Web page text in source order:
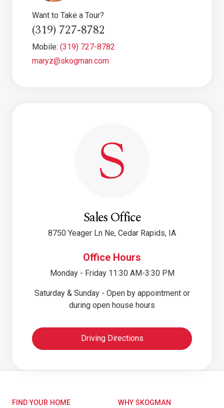
Want to Take a Tour?
(319) 727-8782
Mobile: (319) 727-8782
maryz@skogman.com
Sales Office
8750 Yeager Ln Ne, Cedar Rapids, IA
Office Hours
Monday - Friday 11:30 AM-3:30 PM
Saturday & Sunday - Open by appointment or
during open house hours
Driving Directions
FIND YOUR HOME WHY SKOGMAN